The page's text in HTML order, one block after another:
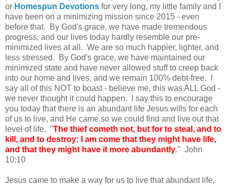
or Homespun Devotions for very long, my little family and I
have been on a minimizing mission since 2015 - even
before that.
By God's grace, we have made tremendous
progress, and our lives today hardly resemble our pre-
minimized lives at all. We are so much happier, lighter, and
less stressed. By God's grace, we have maintained our
minimized state and have never allowed stuff to creep back
into our home and lives, and we remain 100% debt-free. I
say all of this NOT to boast - believe me, this was ALL God -
we never thought it could happen. I say this to encourage
you today that there is an abundant life Jesus wills for each
of us to live, and He came so we could find and live out that
level of life. "The thief cometh not, but for to steal, and to
kill, and to destroy: I am come that they might have life,
and that they might have it more abundantly." John
10:10
Jesus came to make a way for us to live that abundant life,